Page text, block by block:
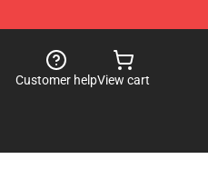
Customer helpView cart